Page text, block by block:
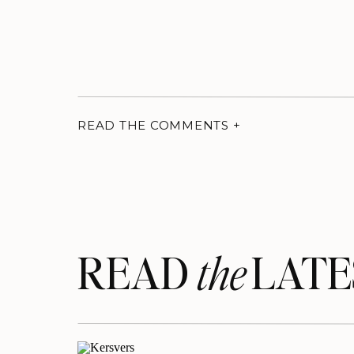
READ THE COMMENTS +
READthe